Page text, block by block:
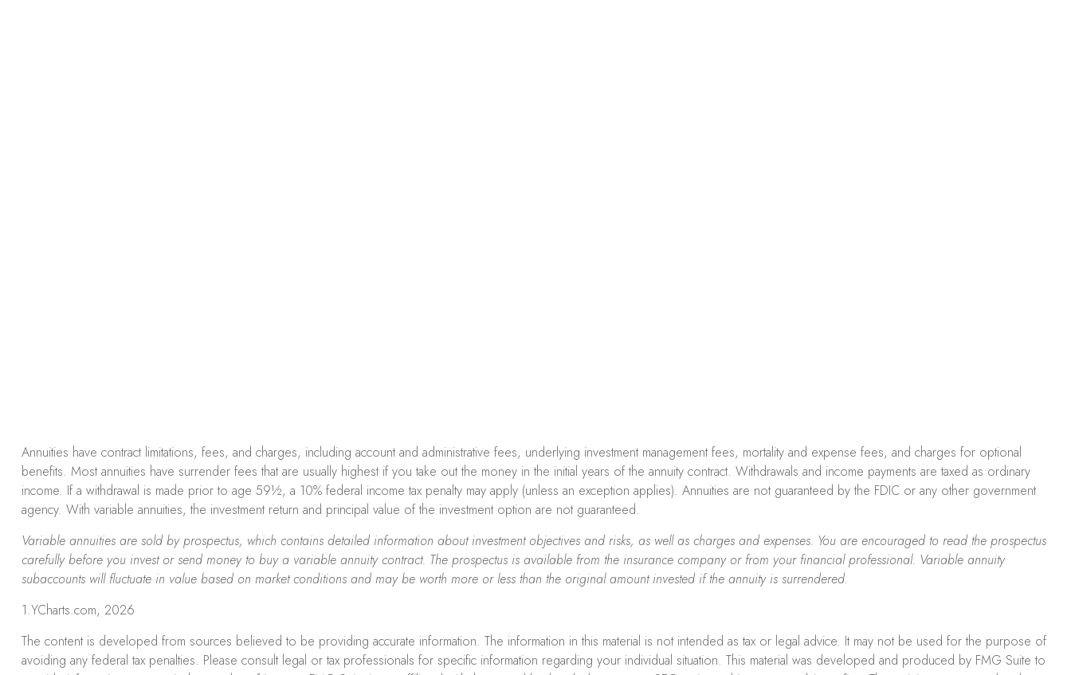
Annuities have contract limitations, fees, and charges, including account and administrative fees, underlying investment management fees, mortality and expense fees, and charges for optional
benefits. Most annuities have surrender fees that are usually highest if you take out the money in the initial years of the annuity contract. Withdrawals and income payments are taxed as ordinary
income. If a withdrawal is made prior to age 59½, a 10% federal income tax penalty may apply (unless an exception applies). Annuities are not guaranteed by the FDIC or any other government
agency. With variable annuities, the investment return and principal value of the investment option are not guaranteed.
Variable annuities are sold by prospectus, which contains detailed information about investment objectives and risks, as well as charges and expenses. You are encouraged to read the prospectus
carefully before you invest or send money to buy a variable annuity contract. The prospectus is available from the insurance company or from your financial professional. Variable annuity
subaccounts will fluctuate in value based on market conditions and may be worth more or less than the original amount invested if the annuity is surrendered.
1.YCharts.com, 2026
The content is developed from sources believed to be providing accurate information. The information in this material is not intended as tax or legal advice. It may not be used for the purpose of
avoiding any federal tax penalties. Please consult legal or tax professionals for specific information regarding your individual situation. This material was developed and produced by FMG Suite to